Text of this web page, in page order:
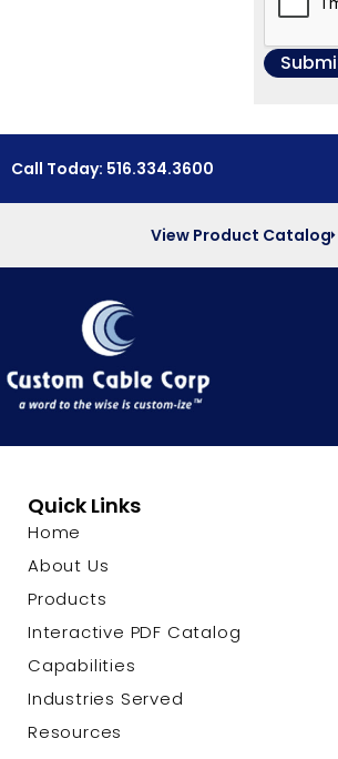
Call Today: 516.334.3600
View Product Catalog
Quick Links
Home
About Us
Products
Interactive PDF Catalog
Capabilities
Industries Served
Resources